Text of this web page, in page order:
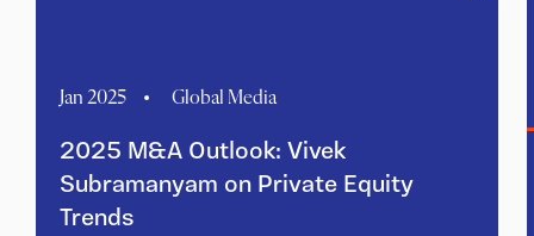
Jan 2025 Global Media
2025 M&A Outlook: Vivek
Subramanyam on Private Equity
Trends